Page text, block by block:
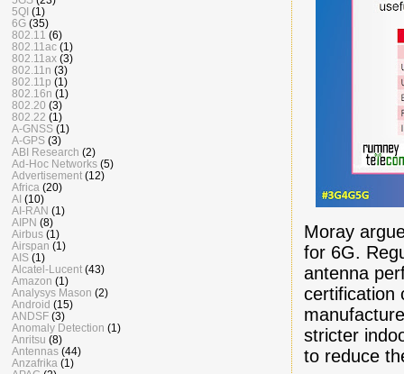
Moray
for 6G.
antenna
certification
stricter
to reduce
5QI (1)
6G (35)
802.11 (6)
802.11ac (1)
802.11ax (3)
802.11n (3)
802.11p (1)
802.16n (1)
802.20 (3)
802.22 (1)
A-GNSS (1)
A-GPS (3)
ABI Research (2)
Ad-Hoc Networks (5)
Advertisement (12)
Africa (20)
AI (10)
AI-RAN (1)
AIPN (8)
Airbus (1)
Airspan (1)
AIS (1)
Alcatel-Lucent (43)
Amazon (1)
Analysys Mason (2)
Android (15)
ANDSF (3)
Anomaly Detection (1)
Anritsu (8)
Antennas (44)
Anzafrika (1)